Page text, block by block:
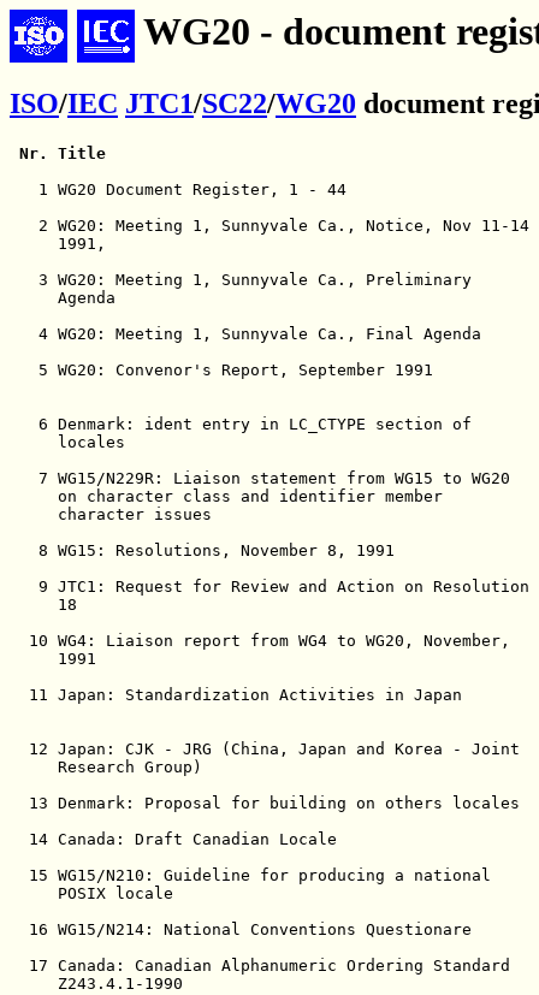
WG20 - document
ISO/IEC JTC1/SC22/WG20 document
Nr. Title